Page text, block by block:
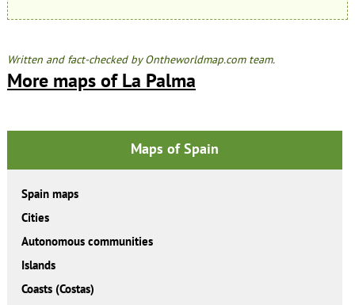
Written and fact-checked by Ontheworldmap.com team.
More maps of La Palma
Maps of Spain
Spain maps
Cities
Autonomous communities
Islands
Coasts (Costas)